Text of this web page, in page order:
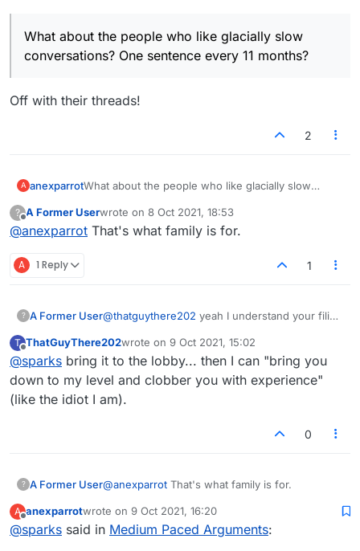
What about the people who like glacially slow
conversations? One sentence every 11 months?
Off with their threads!
2
A anexparrotWhat about the people who like glacially slow
? A Former Userwrote on 8 Oct 2021, 18:53
last edited by
@anexparrot That's what family is for.
A 1 Reply 1
? A Former User@thatguythere202 yeah I understand your filing
want to argue this.
T
Offline
ThatGuyThere202wrote on 9 Oct 2021, 15:02
last edited by
@sparks bring it to the lobby... then I can "bring you
down to my level and clobber you with experience"
(like the idiot I am).
0
? A Former User@anexparrot That's what family is for.
A
Offline
anexparrotwrote on 9 Oct 2021, 16:20
last edited by
@sparks said in Medium Paced Arguments: